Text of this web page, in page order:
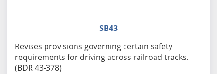
SB43
Revises provisions governing certain safety
requirements for driving across railroad tracks.
(BDR 43-378)